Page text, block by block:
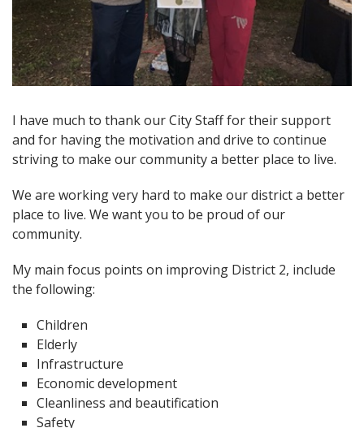
I have much to thank our City Staff for their support
and for having the motivation and drive to continue
striving to make our community a better place to live.
We are working very hard to make our district a better
place to live. We want you to be proud of our
community.
My main focus points on improving District 2, include
the following:
Children
Elderly
Infrastructure
Economic development
Cleanliness and beautification
Safety